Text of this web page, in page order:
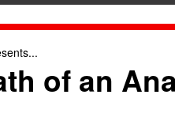
of an